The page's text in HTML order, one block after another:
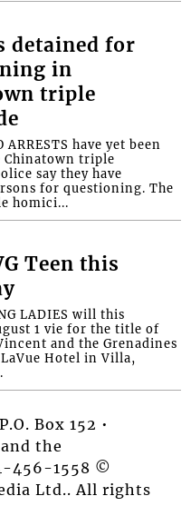
detained for
in
triple
ARRESTS have yet been
Chinatown triple
say they have
for questioning. The
homici...
Teen this
LADIES will this
1 vie for the title of
and the Grenadines
Hotel in Villa,
Box 152 •
the
456-1558 ©
Ltd.. All rights